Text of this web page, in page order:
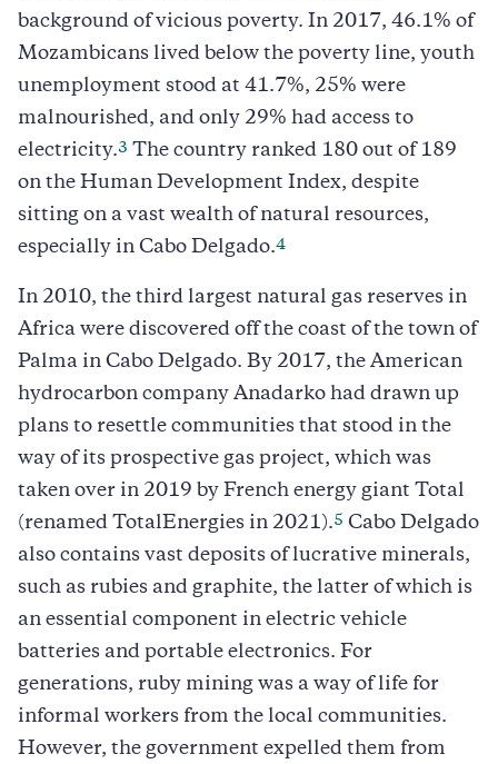
background of vicious poverty. In 2017, 46.1% of
Mozambicans lived below the poverty line, youth
unemployment stood at 41.7%, 25% were
malnourished, and only 29% had access to
electricity.3 The country ranked 180 out of 189
on the Human Development Index, despite
sitting on a vast wealth of natural resources,
especially in Cabo Delgado.4
In 2010, the third largest natural gas reserves in
Africa were discovered off the coast of the town of
Palma in Cabo Delgado. By 2017, the American
hydrocarbon company Anadarko had drawn up
plans to resettle communities that stood in the
way of its prospective gas project, which was
taken over in 2019 by French energy giant Total
(renamed TotalEnergies in 2021).5 Cabo Delgado
also contains vast deposits of lucrative minerals,
such as rubies and graphite, the latter of which is
an essential component in electric vehicle
batteries and portable electronics. For
generations, ruby mining was a way of life for
informal workers from the local communities.
However, the government expelled them from